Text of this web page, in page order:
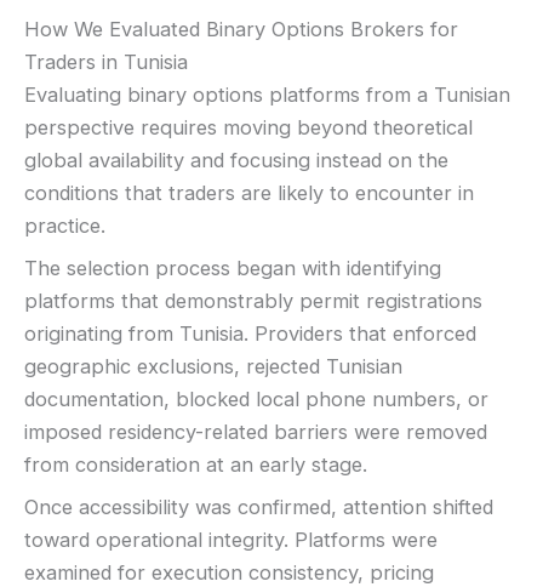
How We Evaluated Binary Options Brokers for
Traders in Tunisia
Evaluating binary options platforms from a Tunisian
perspective requires moving beyond theoretical
global availability and focusing instead on the
conditions that traders are likely to encounter in
practice.
The selection process began with identifying
platforms that demonstrably permit registrations
originating from Tunisia. Providers that enforced
geographic exclusions, rejected Tunisian
documentation, blocked local phone numbers, or
imposed residency-related barriers were removed
from consideration at an early stage.
Once accessibility was confirmed, attention shifted
toward operational integrity. Platforms were
examined for execution consistency, pricing